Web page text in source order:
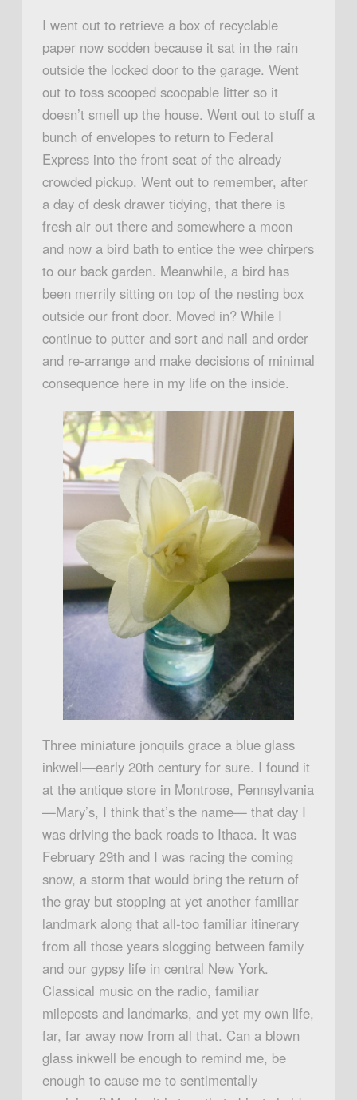
I went out to retrieve a box of recyclable
paper now sodden because it sat in the rain
outside the locked door to the garage. Went
out to toss scooped scoopable litter so it
doesn’t smell up the house. Went out to stuff a
bunch of envelopes to return to Federal
Express into the front seat of the already
crowded pickup. Went out to remember, after
a day of desk drawer tidying, that there is
fresh air out there and somewhere a moon
and now a bird bath to entice the wee chirpers
to our back garden. Meanwhile, a bird has
been merrily sitting on top of the nesting box
outside our front door. Moved in? While I
continue to putter and sort and nail and order
and re-arrange and make decisions of minimal
consequence here in my life on the inside.
Three miniature jonquils grace a blue glass
inkwell—early 20th century for sure. I found it
at the antique store in Montrose, Pennsylvania
—Mary’s, I think that’s the name— that day I
was driving the back roads to Ithaca. It was
February 29th and I was racing the coming
snow, a storm that would bring the return of
the gray but stopping at yet another familiar
landmark along that all-too familiar itinerary
from all those years slogging between family
and our gypsy life in central New York.
Classical music on the radio, familiar
mileposts and landmarks, and yet my own life,
far, far away now from all that. Can a blown
glass inkwell be enough to remind me, be
enough to cause me to sentimentally